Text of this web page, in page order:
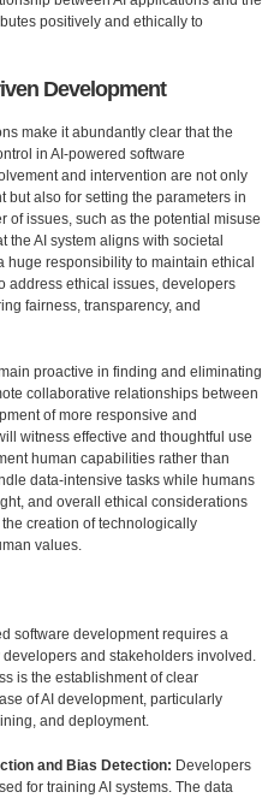
positively and ethically to
Development
make it abundantly clear that the
in AI-powered software
and intervention are not only
but also for setting the parameters in
of issues, such as the potential misuse
the AI system aligns with societal
huge responsibility to maintain ethical
address ethical issues, developers
fairness, transparency, and
proactive in finding and eliminating
collaborative relationships between
of more responsive and
witness effective and thoughtful use
human capabilities rather than
data-intensive tasks while humans
and overall ethical considerations
creation of technologically
values.
software development requires a
and stakeholders involved.
is the establishment of clear
of AI development, particularly
and deployment.
and Bias Detection: Developers
for training AI systems. The data